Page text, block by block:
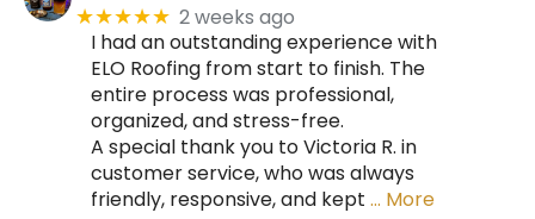
★★★★★ 2 weeks ago
I had an outstanding experience with
ELO Roofing from start to finish. The
entire process was professional,
organized, and stress-free.
A special thank you to Victoria R. in
customer service, who was always
friendly, responsive, and kept … More